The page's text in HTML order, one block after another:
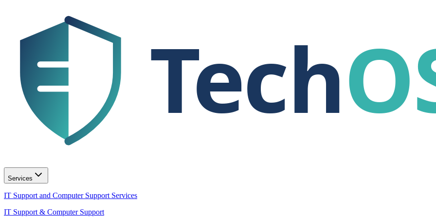
Tech
Services
IT Support and Computer Support Services
IT Support & Computer Support